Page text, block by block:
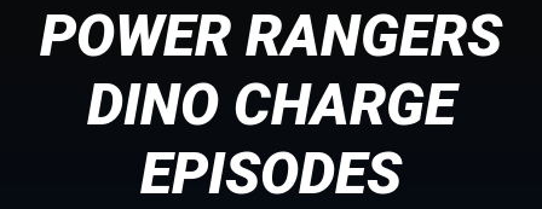
POWER RANGERS
DINO CHARGE
EPISODES